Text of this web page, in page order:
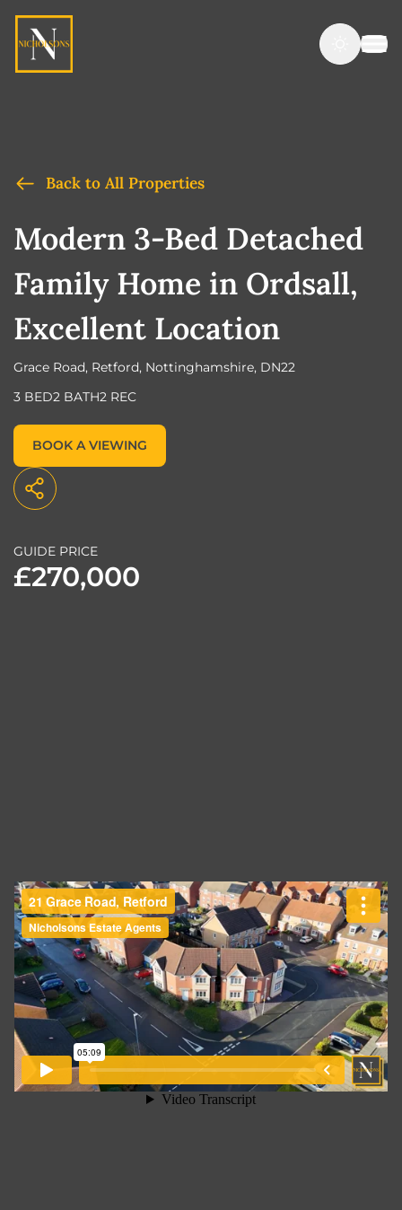
Back to All Properties
Modern 3-Bed Detached
Family Home in Ordsall,
Excellent Location
Grace Road, Retford, Nottinghamshire, DN22
3 BED2 BATH2 REC
BOOK A VIEWING
GUIDE PRICE
£270,000